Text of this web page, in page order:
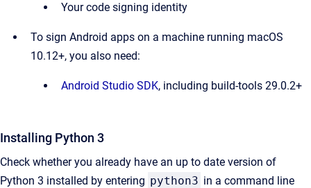
Your code signing identity
To sign Android apps on a machine running macOS
10.12+, you also need:
Android Studio SDK, including build-tools 29.0.2+
Installing Python 3
Check whether you already have an up to date version of
Python 3 installed by entering python3 in a command line